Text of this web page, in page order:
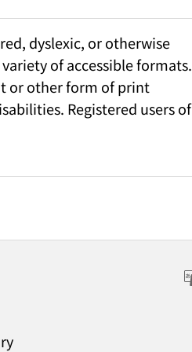
dyslexic, or otherwise
of accessible formats.
or other form of print
Registered users of